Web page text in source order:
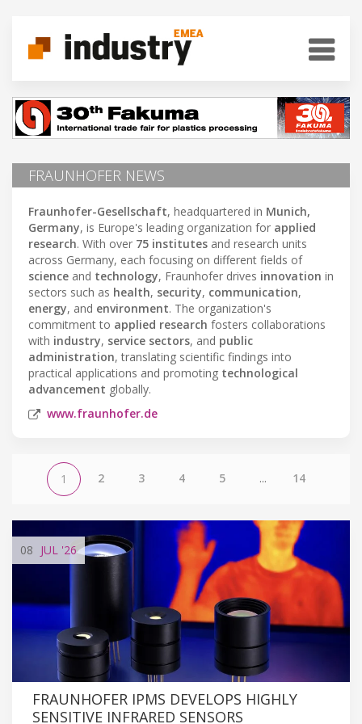
FRAUNHOFER NEWS
Fraunhofer-Gesellschaft, headquartered in Munich,
Germany, is Europe's leading organization for applied
research. With over 75 institutes and research units
across Germany, each focusing on different fields of
science and technology, Fraunhofer drives innovation in
sectors such as health, security, communication,
energy, and environment. The organization's
commitment to applied research fosters collaborations
with industry, service sectors, and public
administration, translating scientific findings into
practical applications and promoting technological
advancement globally.
www.fraunhofer.de
1 2 3 4 5 ... 14
08 JUL '26
FRAUNHOFER IPMS DEVELOPS HIGHLY
SENSITIVE INFRARED SENSORS